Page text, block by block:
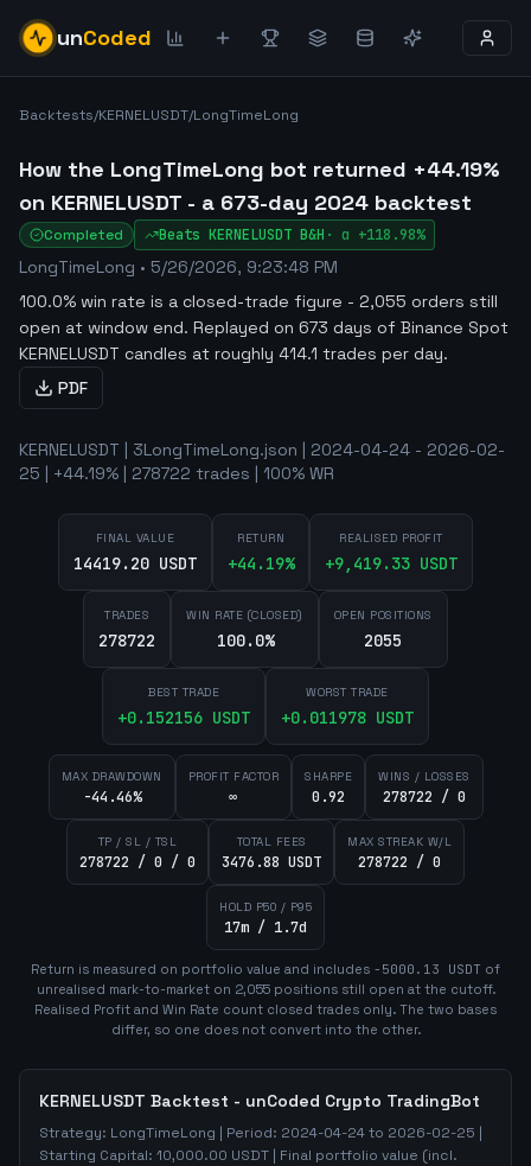
unCoded
Backtests/KERNELUSDT/LongTimeLong
How the LongTimeLong bot returned +44.19%
on KERNELUSDT - a 673-day 2024 backtest
Completed Beats KERNELUSDT B&H · α +118.98%
LongTimeLong • 5/26/2026, 9:23:48 PM
100.0% win rate is a closed-trade figure - 2,055 orders still
open at window end. Replayed on 673 days of Binance Spot
KERNELUSDT candles at roughly 414.1 trades per day.
PDF
KERNELUSDT | 3LongTimeLong.json | 2024-04-24 - 2026-02-
25 | +44.19% | 278722 trades | 100% WR
FINAL VALUE
14419.20 USDT
RETURN
+44.19%
REALISED PROFIT
+9,419.33 USDT
TRADES
278722
WIN RATE (CLOSED)
100.0%
OPEN POSITIONS
2055
BEST TRADE
+0.152156 USDT
WORST TRADE
+0.011978 USDT
MAX DRAWDOWN
-44.46%
PROFIT FACTOR
∞
SHARPE
0.92
WINS / LOSSES
278722 / 0
TP / SL / TSL
278722 / 0 / 0
TOTAL FEES
3476.88 USDT
MAX STREAK W/L
278722 / 0
HOLD P50 / P95
17m / 1.7d
Return is measured on portfolio value and includes -5000.13 USDT of
unrealised mark-to-market on 2,055positionsstill open at the cutoff.
Realised Profit and Win Rate count closed trades only. The two bases
differ, so one does not convert into the other.
KERNELUSDT Backtest - unCoded Crypto TradingBot
Strategy: LongTimeLong | Period: 2024-04-24to 2026-02-25 |
Starting Capital: 10,000.00 USDT | Final portfolio value (incl.